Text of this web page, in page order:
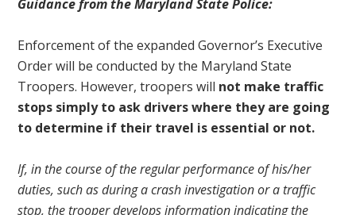
Guidance from the Maryland State Police:
Enforcement of the expanded Governor’s Executive
Order will be conducted by the Maryland State
Troopers. However, troopers will not make traffic
stops simply to ask drivers where they are going
to determine if their travel is essential or not.
If, in the course of the regular performance of his/her
duties, such as during a crash investigation or a traffic
stop, the trooper develops information indicating the